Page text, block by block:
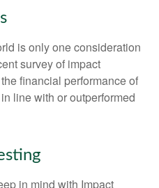
is only one consideration
survey of impact
financial performance of
line with or outperformed
in mind with Impact